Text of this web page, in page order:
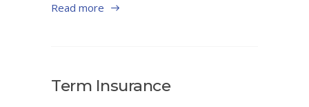
Read more
Term Insurance